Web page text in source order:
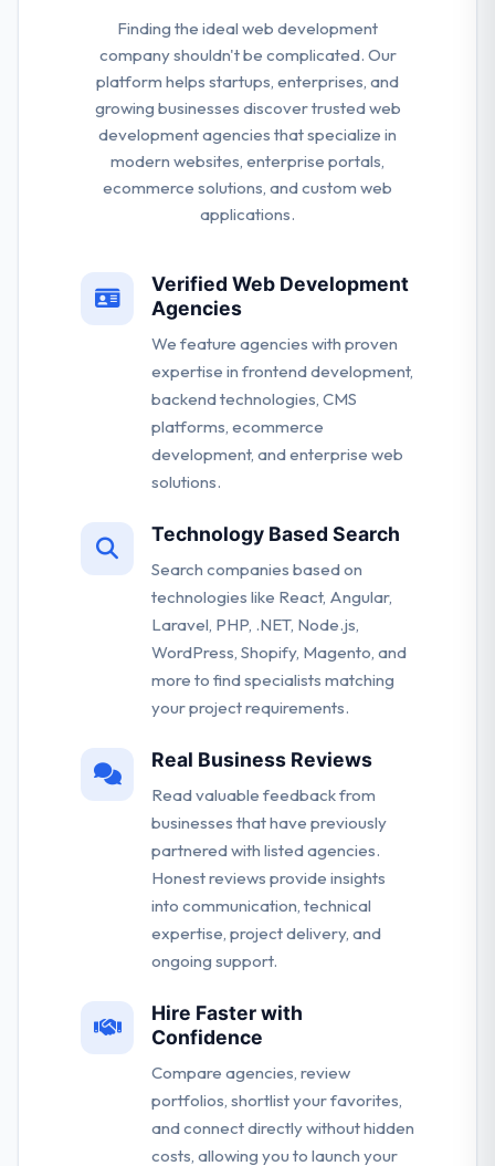
Finding the ideal web development
company shouldn't be complicated. Our
platform helps startups, enterprises, and
growing businesses discover trusted web
development agencies that specialize in
modern websites, enterprise portals,
ecommerce solutions, and custom web
applications.
Verified Web Development
Agencies
We feature agencies with proven
expertise in frontend development,
backend technologies, CMS
platforms, ecommerce
development, and enterprise web
solutions.
Technology Based Search
Search companies based on
technologies like React, Angular,
Laravel, PHP, .NET, Node.js,
WordPress, Shopify, Magento, and
more to find specialists matching
your project requirements.
Real Business Reviews
Read valuable feedback from
businesses that have previously
partnered with listed agencies.
Honest reviews provide insights
into communication, technical
expertise, project delivery, and
ongoing support.
Hire Faster with
Confidence
Compare agencies, review
portfolios, shortlist your favorites,
and connect directly without hidden
costs, allowing you to launch your